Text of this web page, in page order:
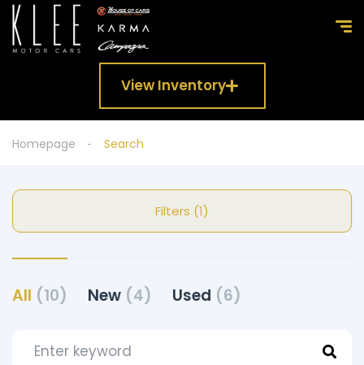
View Inventory
Homepage Search
Filters (1)
All (10) New (4) Used (6)